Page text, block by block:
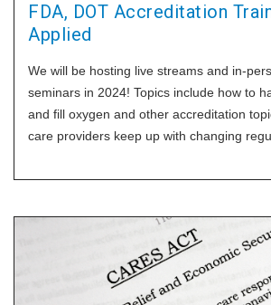
FDA, DOT Accreditation
Applied
We will be hosting live streams and in-
seminars in 2024! Topics include how to
and fill oxygen and other accreditation
care providers keep up with changing